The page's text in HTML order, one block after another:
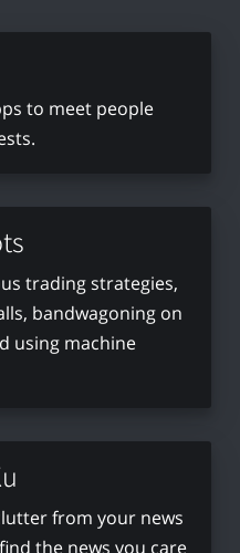
to meet people
trading strategies,
bandwagoning on
using machine
from your news
the news you care